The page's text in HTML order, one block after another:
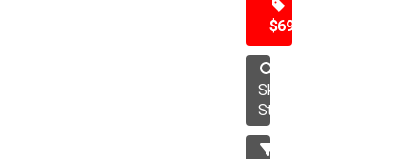
$69,500
Skid
Steer